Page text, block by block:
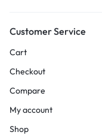
Customer Service
Cart
Checkout
Compare
My account
Shop